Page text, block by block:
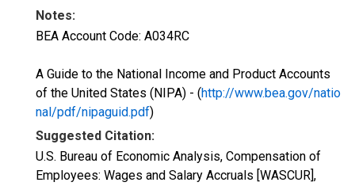
Notes:
BEA Account Code: A034RC
A Guide to the National Income and Product Accounts
of the United States (NIPA) - (http://www.bea.gov/natio
nal/pdf/nipaguid.pdf)
Suggested Citation:
U.S. Bureau of Economic Analysis, Compensation of
Employees: Wages and Salary Accruals [WASCUR],